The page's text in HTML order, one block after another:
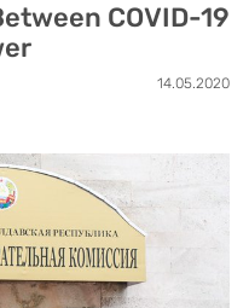
COVID-19
14.05.2020